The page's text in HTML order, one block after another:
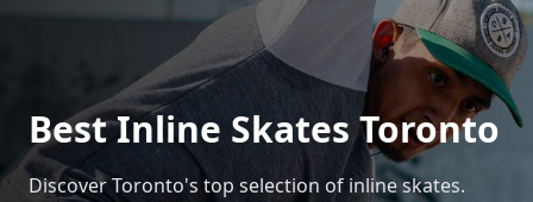
Best Inline Skates Toronto
Discover Toronto's top selection of inline skates.